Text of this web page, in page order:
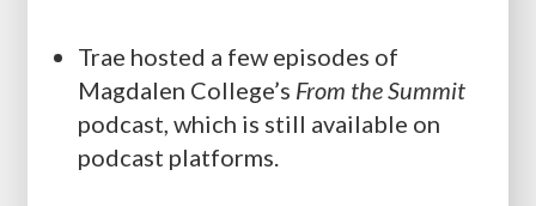
Trae hosted a few episodes of
Magdalen College’s From the Summit
podcast, which is still available on
podcast platforms.